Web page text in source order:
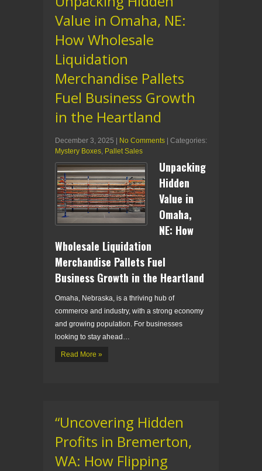
Value in Omaha, NE:
How Wholesale
Liquidation
Merchandise Pallets
Fuel Business Growth
in the Heartland
December 3, 2025 | No Comments | Categories:
Mystery Boxes Pallet Sales
Unpacking
Hidden
Value in
Omaha,
NE: How
Wholesale Liquidation
Merchandise Pallets Fuel
Business Growth in the Heartland
Omaha, Nebraska, is a thriving hub of
commerce and industry, with a strong economy
and growing population. For businesses
looking to stay ahead…
Read More »
“Uncovering Hidden
Profits in Bremerton,
WA: How Flipping